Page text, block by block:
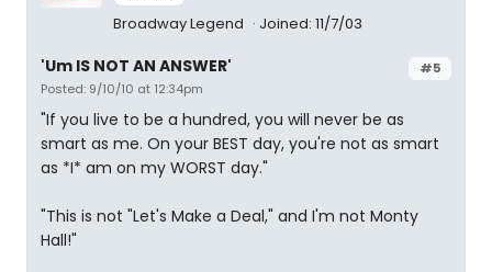
Broadway Legend Joined: 11/7/03
#5
'Um IS NOT AN ANSWER'
Posted: 9/10/10 at 12:34pm
"If you live to be a hundred, you will never be as
smart as me. On your BEST day, you're not as smart
as *I* am on my WORST day."
"This is not "Let's Make a Deal," and I'm not Monty
Hall!"